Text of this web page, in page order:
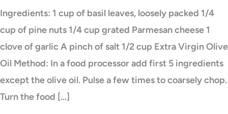
Ingredients: 1 cup of basil leaves, loosely packed 1/4
cup of pine nuts 1/4 cup grated Parmesan cheese 1
clove of garlic A pinch of salt 1/2 cup Extra Virgin Olive
Oil Method: In a food processor add first 5 ingredients
except the olive oil. Pulse a few times to coarsely chop.
Turn the food […]